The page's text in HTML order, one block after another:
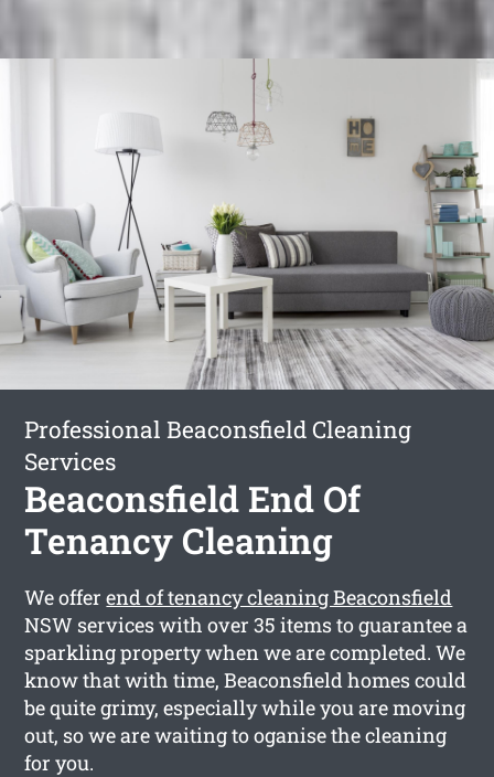
Professional Beaconsfield Cleaning
Services
Beaconsfield End Of
Tenancy Cleaning
We offerend of tenancy cleaning Beaconsfield
NSW services with over 35 items to guarantee a
sparkling property when we are completed. We
know that with time, Beaconsfield homes could
be quite grimy, especially while you are moving
out, so we are waiting to oganise the cleaning
for you.